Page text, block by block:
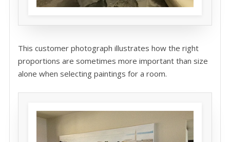
This customer photograph illustrates how the right
proportions are sometimes more important than size
alone when selecting paintings for a room.